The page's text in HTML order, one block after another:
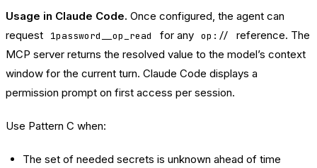
Usage in Claude Code. Once configured, the agent can
request
1password__op_read for any op://
reference. The
MCP server returns the resolved value to the model’s context
window for the current turn. Claude Code displays a
permission prompt on first access per session.
Use Pattern C when:
The set of needed secrets is unknown ahead of time